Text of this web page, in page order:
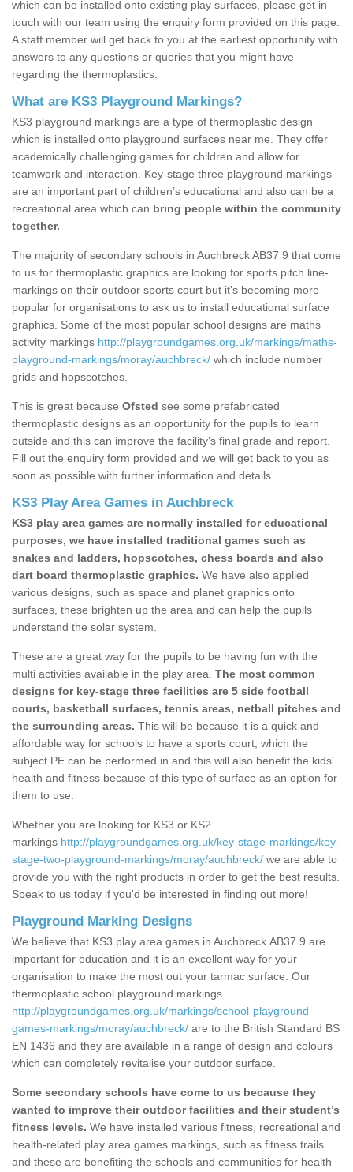
which can be installed onto existing play surfaces, please get in
touch with our team using the enquiry form provided on this page.
A staff member will get back to you at the earliest opportunity with
answers to any questions or queries that you might have
regarding the thermoplastics.
What are KS3 Playground Markings?
KS3 playground markings are a type of thermoplastic design
which is installed onto playground surfaces near me. They offer
academically challenging games for children and allow for
teamwork and interaction. Key-stage three playground markings
are an important part of children’s educational and also can be a
recreational area which can bring people within the community
together.
The majority of secondary schools in Auchbreck AB37 9 that come
to us for thermoplastic graphics are looking for sports pitch line-
markings on their outdoor sports court but it's becoming more
popular for organisations to ask us to install educational surface
graphics. Some of the most popular school designs are maths
activity markings http://playgroundgames.org.uk/markings/maths-
playground-markings/moray/auchbreck/ which include number
grids and hopscotches.
This is great because Ofsted see some prefabricated
thermoplastic designs as an opportunity for the pupils to learn
outside and this can improve the facility’s final grade and report.
Fill out the enquiry form provided and we will get back to you as
soon as possible with further information and details.
KS3 Play Area Games in Auchbreck
KS3 play area games are normally installed for educational
purposes, we have installed traditional games such as
snakes and ladders, hopscotches, chess boards and also
dart board thermoplastic graphics. We have also applied
various designs, such as space and planet graphics onto
surfaces, these brighten up the area and can help the pupils
understand the solar system.
These are a great way for the pupils to be having fun with the
multi activities available in the play area. The most common
designs for key-stage three facilities are 5 side football
courts, basketball surfaces, tennis areas, netball pitches and
the surrounding areas. This will be because it is a quick and
affordable way for schools to have a sports court, which the
subject PE can be performed in and this will also benefit the kids'
health and fitness because of this type of surface as an option for
them to use.
Whether you are looking for KS3 or KS2
markings http://playgroundgames.org.uk/key-stage-markings/key-
stage-two-playground-markings/moray/auchbreck/ we are able to
provide you with the right products in order to get the best results.
Speak to us today if you'd be interested in finding out more!
Playground Marking Designs
We believe that KS3 play area games in Auchbreck AB37 9 are
important for education and it is an excellent way for your
organisation to make the most out your tarmac surface. Our
thermoplastic school playground markings
http://playgroundgames.org.uk/markings/school-playground-
games-markings/moray/auchbreck/ are to the British Standard BS
EN 1436 and they are available in a range of design and colours
which can completely revitalise your outdoor surface.
Some secondary schools have come to us because they
wanted to improve their outdoor facilities and their student’s
fitness levels. We have installed various fitness, recreational and
health-related play area games markings, such as fitness trails
and these are benefiting the schools and communities for health